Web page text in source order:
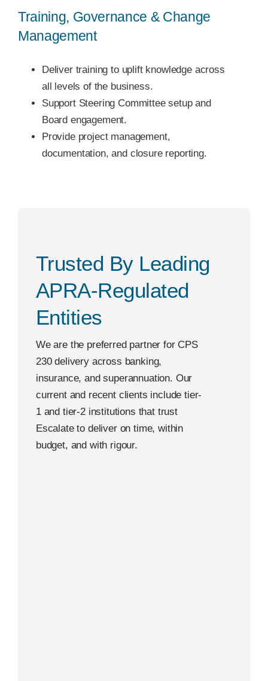
Training, Governance & Change
Management
Deliver training to uplift knowledge across
all levels of the business.
Support Steering Committee setup and
Board engagement.
Provide project management,
documentation, and closure reporting.
Trusted By Leading
APRA-Regulated
Entities
We are the preferred partner for CPS
230 delivery across banking,
insurance, and superannuation. Our
current and recent clients include tier-
1 and tier-2 institutions that trust
Escalate to deliver on time, within
budget, and with rigour.